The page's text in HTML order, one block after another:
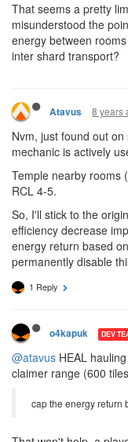
That seems a pretty
misunderstood the
energy between
inter shard transport?
Atavus 8 years
Nvm, just found out
mechanic is actively
Temple nearby rooms
RCL 4-5.
So, I'll stick to the
efficiency decrease
energy return based
permanently disable
1 Reply
o4kapuk DEV
@atavus HEAL
claimer range (600
cap the energy return